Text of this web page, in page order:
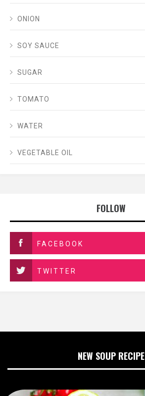
ONION
SOY SAUCE
SUGAR
TOMATO
WATER
VEGETABLE OIL
FOLLOW
FACEBOOK
TWITTER
NEW SOUP RECIPE